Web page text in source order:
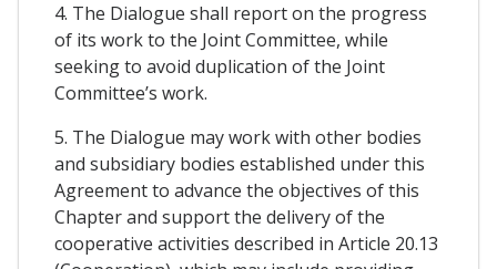
4. The Dialogue shall report on the progress
of its work to the Joint Committee, while
seeking to avoid duplication of the Joint
Committee’s work.
5. The Dialogue may work with other bodies
and subsidiary bodies established under this
Agreement to advance the objectives of this
Chapter and support the delivery of the
cooperative activities described in Article 20.13